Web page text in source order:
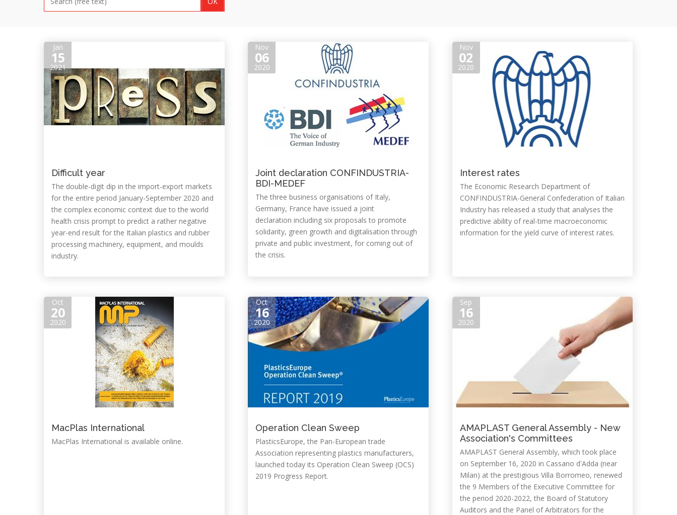
Jan
15
2021
Difficult year
The double-digit dip in the import-export markets
for the entire period January-September 2020 and
the complex economic context due to the world
health crisis prompt to predict a rather negative
year-end result for the Italian plastics and rubber
processing machinery, equipment, and moulds
industry.
Nov
06
2020
Joint declaration CONFINDUSTRIA-
BDI-MEDEF
The three business organisations of Italy,
Germany, France have issued a joint
declaration including six proposals to promote
solidarity, green growth and digitalisation through
private and public investment, for coming out of
the crisis.
Nov
02
2020
Interest rates
The Economic Research Department of
CONFINDUSTRIA-General Confederation of Italian
Industry has released a study that analyses the
predictive ability of real-time macroeconomic
information for the yield curve of interest rates.
Oct
20
2020
MacPlas International
MacPlas International is available online.
Oct
16
2020
Operation Clean Sweep
PlasticsEurope, the Pan-European trade
Association representing plastics manufacturers,
launched today its Operation Clean Sweep (OCS)
2019 Progress Report.
Sep
16
2020
AMAPLAST General Assembly - New
Association's Committees
AMAPLAST General Assembly, which took place
on September 16, 2020 in Cassano d'Adda (near
Milan) at the prestigious Villa Borromeo, renewed
the 9 Members of the Executive Committee for
the period 2020-2022, the Board of Statutory
Auditors and the Panel of Arbitrators for the